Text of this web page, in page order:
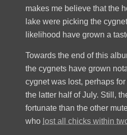
makes me believe that the
lake were picking the
likelihood have grown a
Towards the end of this
the cygnets have grown
cygnet was lost, perhaps
the latter half of July. Still,
fortunate than the other
who lost all chicks within